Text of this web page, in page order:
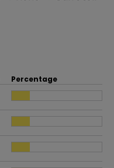
Percentage